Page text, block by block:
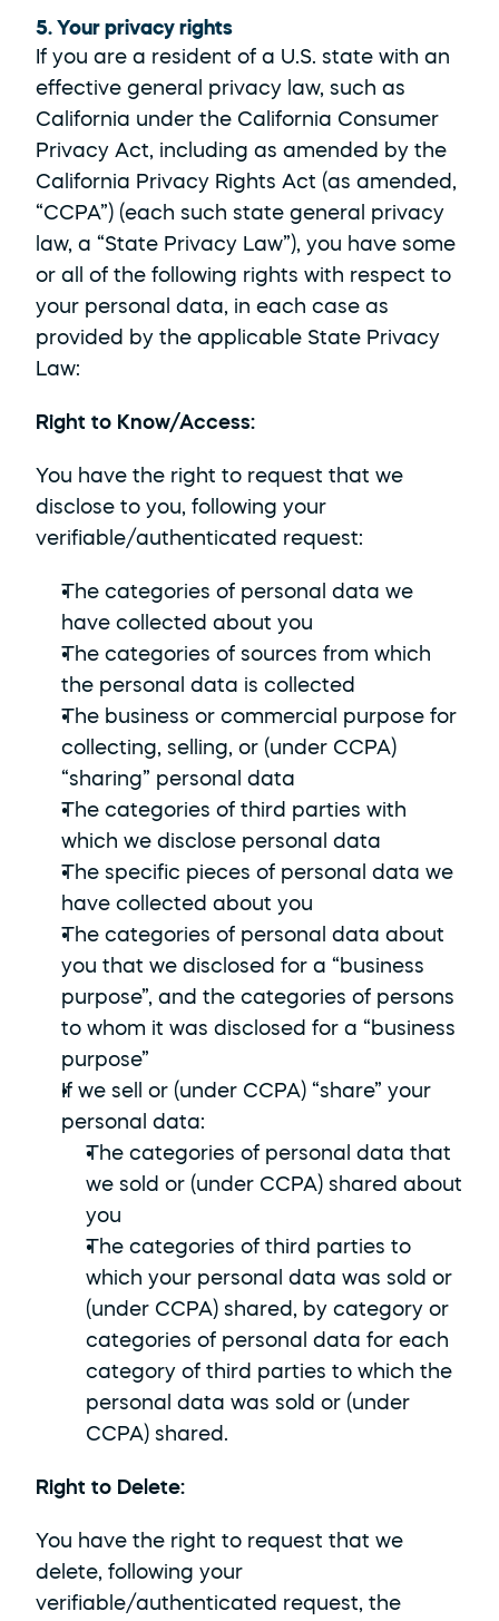
5. Your privacy rights
If you are a resident of a U.S. state with an
effective general privacy law, such as
California under the California Consumer
Privacy Act, including as amended by the
California Privacy Rights Act (as amended,
“CCPA”) (each such state general privacy
law, a “State Privacy Law”), you have some
or all of the following rights with respect to
your personal data, in each case as
provided by the applicable State Privacy
Law:
Right to Know/Access:
You have the right to request that we
disclose to you, following your
verifiable/authenticated request:
The categories of personal data we
have collected about you
The categories of sources from which
the personal data is collected
The business or commercial purpose for
collecting, selling, or (under CCPA)
“sharing” personal data
The categories of third parties with
which we disclose personal data
The specific pieces of personal data we
have collected about you
The categories of personal data about
you that we disclosed for a “business
purpose”, and the categories of persons
to whom it was disclosed for a “business
purpose”
If we sell or (under CCPA) “share” your
personal data:
The categories of personal data that
we sold or (under CCPA) shared about
you
The categories of third parties to
which your personal data was sold or
(under CCPA) shared, by category or
categories of personal data for each
category of third parties to which the
personal data was sold or (under
CCPA) shared.
Right to Delete:
You have the right to request that we
delete, following your
verifiable/authenticated request, the